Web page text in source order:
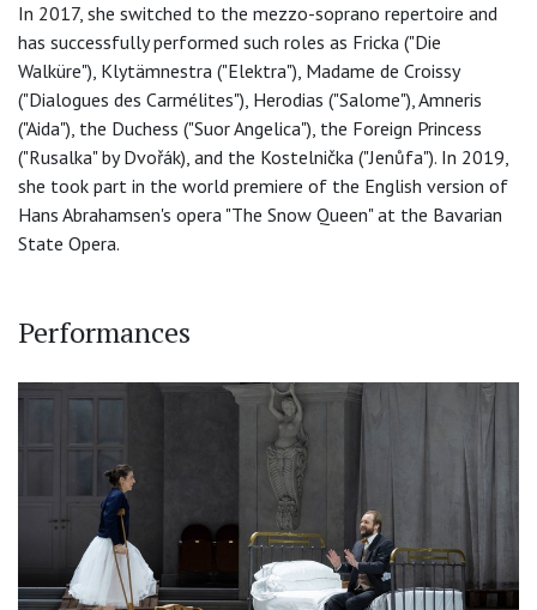
In 2017, she switched to the mezzo-soprano repertoire and
has successfully performed such roles as Fricka ("Die
Walküre"), Klytämnestra ("Elektra"), Madame de Croissy
("Dialogues des Carmélites"), Herodias ("Salome"), Amneris
("Aida"), the Duchess ("Suor Angelica"), the Foreign Princess
("Rusalka" by Dvořák), and the Kostelnička ("Jenůfa"). In 2019,
she took part in the world premiere of the English version of
Hans Abrahamsen's opera "The Snow Queen" at the Bavarian
State Opera.
Performances